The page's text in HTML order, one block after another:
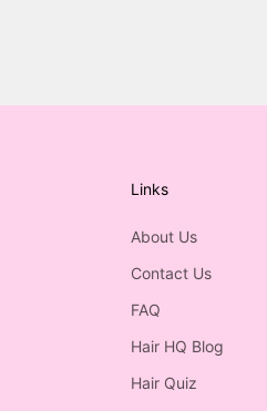
Links
About Us
Contact Us
FAQ
Hair HQ Blog
Hair Quiz